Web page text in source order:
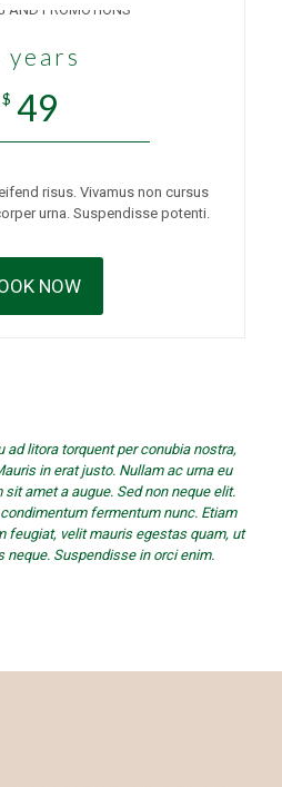
years
$ 49
risus. Vivamus non cursus
urna. Suspendisse potenti.
NOW
litora torquent per conubia nostra,
in erat justo. Nullam ac urna eu
amet a augue. Sed non neque elit.
fermentum nunc. Etiam
feugiat, velit mauris egestas quam, ut
neque. Suspendisse in orci enim.